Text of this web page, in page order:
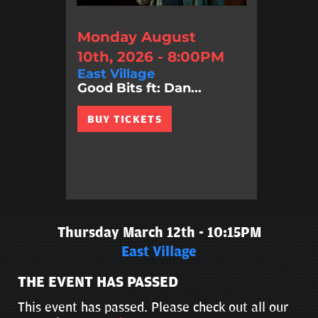
Monday August
10th, 2026 - 8:00PM
East Village
Good Bits ft: Dan...
BUY TICKETS
Thursday March 12th - 10:15PM
East Village
THE EVENT HAS PASSED
This event has passed. Please check out all our